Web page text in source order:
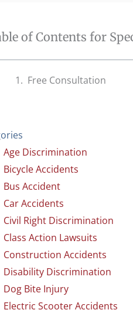
of Contents for
Free Consultation
Age Discrimination
Bicycle Accidents
Bus Accident
Car Accidents
Civil Right Discrimination
Class Action Lawsuits
Construction Accidents
Disability Discrimination
Dog Bite Injury
Electric Scooter Accidents